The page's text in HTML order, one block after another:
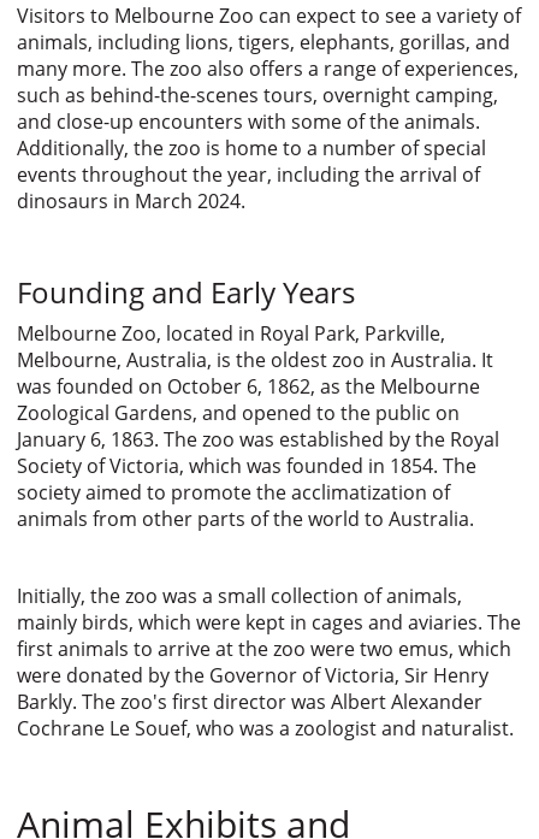
Visitors to Melbourne Zoo can expect to see a variety of
animals, including lions, tigers, elephants, gorillas, and
many more. The zoo also offers a range of experiences,
such as behind-the-scenes tours, overnight camping,
and close-up encounters with some of the animals.
Additionally, the zoo is home to a number of special
events throughout the year, including the arrival of
dinosaurs in March 2024.
Founding and Early Years
Melbourne Zoo, located in Royal Park, Parkville,
Melbourne, Australia, is the oldest zoo in Australia. It
was founded on October 6, 1862, as the Melbourne
Zoological Gardens, and opened to the public on
January 6, 1863. The zoo was established by the Royal
Society of Victoria, which was founded in 1854. The
society aimed to promote the acclimatization of
animals from other parts of the world to Australia.
Initially, the zoo was a small collection of animals,
mainly birds, which were kept in cages and aviaries. The
first animals to arrive at the zoo were two emus, which
were donated by the Governor of Victoria, Sir Henry
Barkly. The zoo's first director was Albert Alexander
Cochrane Le Souef, who was a zoologist and naturalist.
Animal Exhibits and